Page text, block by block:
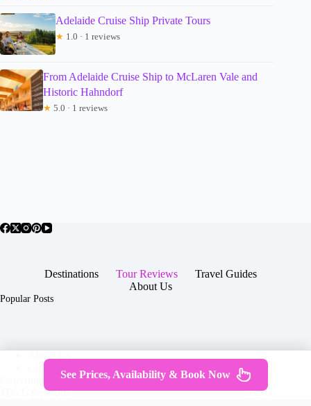
Adelaide Cruise Ship Private Tours
★ 1.0 · 1 reviews
From Adelaide Cruise Ship to McLaren Vale and
Historic Hahndorf
★ 5.0 · 1 reviews
Destinations Tour Reviews
Travel Guides
About Us
Popular Posts
Contact
Copyright © 2026 -
JTGTravel.com
Terms & Services|Privacy
Policy
See Prices, Availability & Book Now